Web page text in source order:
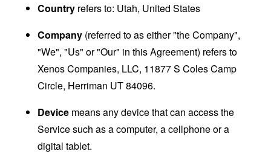
Country refers to: Utah, United States
Company (referred to as either "the Company",
"We", "Us" or "Our" in this Agreement) refers to
Xenos Companies, LLC, 11877 S Coles Camp
Circle, Herriman UT 84096.
Device means any device that can access the
Service such as a computer, a cellphone or a
digital tablet.